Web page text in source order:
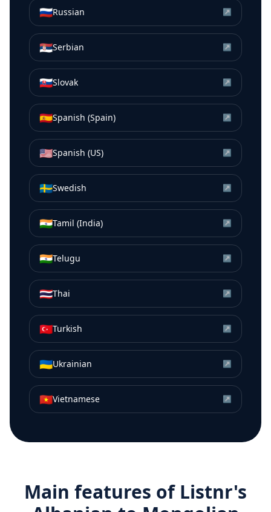
🇷🇺Russian ↗
🇷🇸Serbian ↗
🇸🇰Slovak ↗
🇪🇸Spanish (Spain) ↗
🇺🇸Spanish (US) ↗
🇸🇪Swedish ↗
🇮🇳Tamil (India) ↗
🇮🇳Telugu ↗
🇹🇭Thai ↗
🇹🇷Turkish ↗
🇺🇦Ukrainian ↗
🇻🇳Vietnamese ↗
Main features of Listnr's